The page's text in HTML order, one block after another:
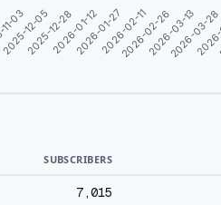
03
2025-12-052025-12-282026-01-122026-01-272026-02-11
2026-02-262026-03-13
2026-03-28
SUBSCRIBERS
7,015